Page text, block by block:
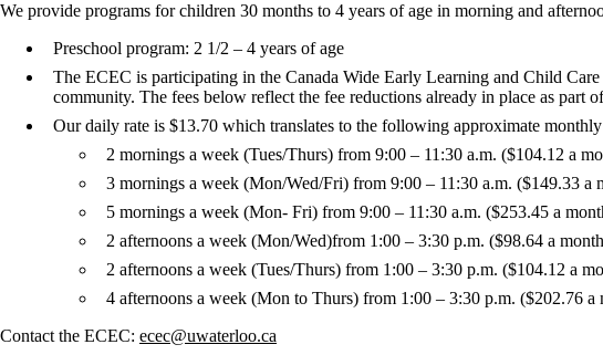
We provide programs for children 30 months to 4 years of age in morning and
Preschool program: 2 1/2 – 4 years of age
The ECEC is participating in the Canada Wide Early Learning and Child
community. The fees below reflect the fee reductions already in place as part
Our daily rate is $13.70 which translates to the following approximate monthly
2 mornings a week (Tues/Thurs) from 9:00 – 11:30 a.m. ($104.12 a
3 mornings a week (Mon/Wed/Fri) from 9:00 – 11:30 a.m. ($149.33 a
5 mornings a week (Mon- Fri) from 9:00 – 11:30 a.m. ($253.45 a
2 afternoons a week (Mon/Wed)from 1:00 – 3:30 p.m. ($98.64 a
2 afternoons a week (Tues/Thurs) from 1:00 – 3:30 p.m. ($104.12 a
4 afternoons a week (Mon to Thurs) from 1:00 – 3:30 p.m. ($202.76 a
Contact the ECEC: ecec@uwaterloo.ca